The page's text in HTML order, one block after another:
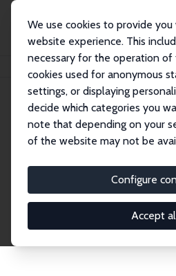
We use cookies to provide
website experience. This
necessary for the operation of
cookies used for anonymous
settings, or displaying
decide which categories you
note that depending on your
of the website may not be
Configure
Accept
Search
Research